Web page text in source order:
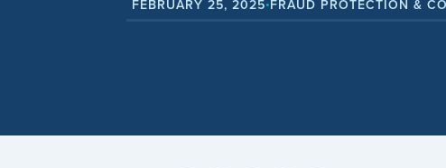
FEBRUARY 25, 2025•FRAUD PROTECTION &